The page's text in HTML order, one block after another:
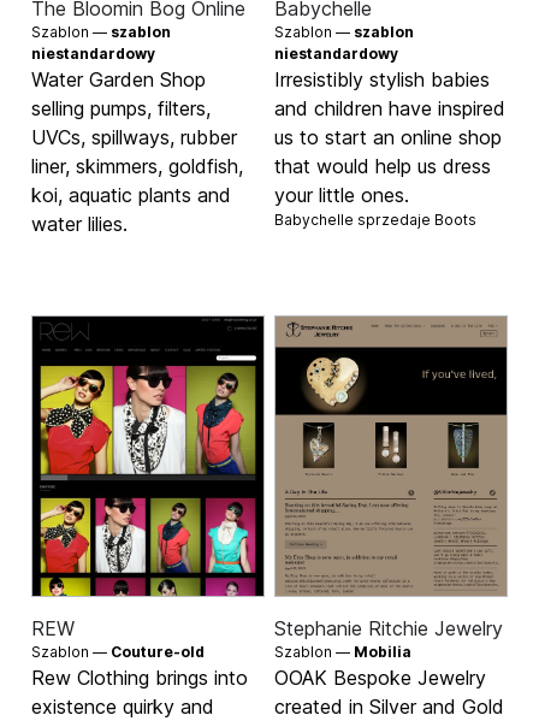
The Bloomin Bog Online
Szablon — szablon
niestandardowy
Water Garden Shop
selling pumps, filters,
UVCs, spillways, rubber
liner, skimmers, goldfish,
koi, aquatic plants and
water lilies.
Babychelle
Szablon — szablon
niestandardowy
Irresistibly stylish babies
and children have inspired
us to start an online shop
that would help us dress
your little ones.
Babychelle sprzedaje Boots
REW
Szablon — Couture-old
Rew Clothing brings into
existence quirky and
Stephanie Ritchie Jewelry
Szablon — Mobilia
OOAK Bespoke Jewelry
created in Silver and Gold